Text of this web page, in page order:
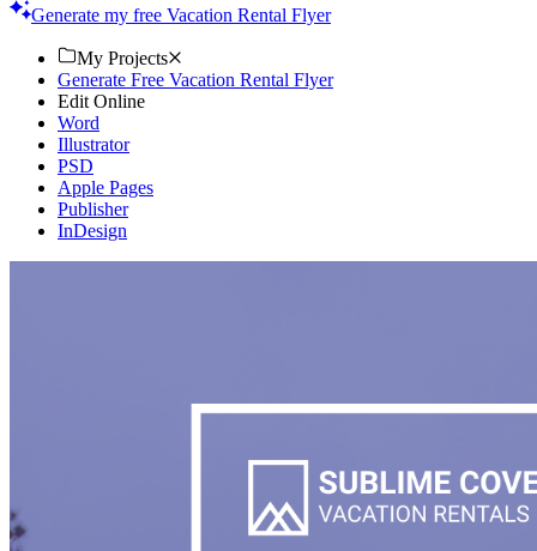
Generate my free Vacation Rental Flyer
My Projects
Generate Free Vacation Rental Flyer
Edit Online
Word
Illustrator
PSD
Apple Pages
Publisher
InDesign